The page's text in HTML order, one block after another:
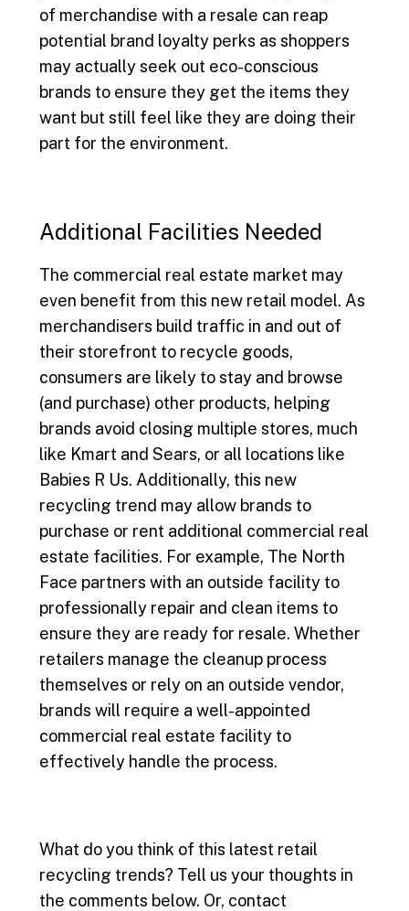
of merchandise with a resale can reap
potential brand loyalty perks as shoppers
may actually seek out eco-conscious
brands to ensure they get the items they
want but still feel like they are doing their
part for the environment.
Additional Facilities Needed
The commercial real estate market may
even benefit from this new retail model. As
merchandisers build traffic in and out of
their storefront to recycle goods,
consumers are likely to stay and browse
(and purchase) other products, helping
brands avoid closing multiple stores, much
like Kmart and Sears, or all locations like
Babies R Us. Additionally, this new
recycling trend may allow brands to
purchase or rent additional commercial real
estate facilities. For example, The North
Face partners with an outside facility to
professionally repair and clean items to
ensure they are ready for resale. Whether
retailers manage the cleanup process
themselves or rely on an outside vendor,
brands will require a well-appointed
commercial real estate facility to
effectively handle the process.
What do you think of this latest retail
recycling trends? Tell us your thoughts in
the comments below. Or, contact